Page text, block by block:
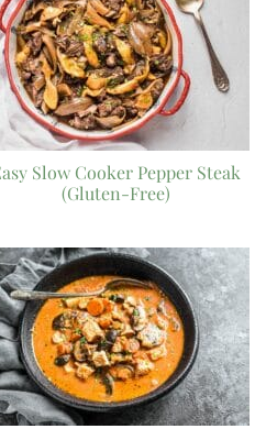
Slow Cooker Pepper Steak
(Gluten-Free)